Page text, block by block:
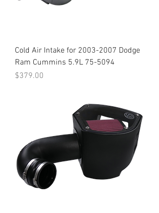
Cold Air Intake for 2003-2007 Dodge
Ram Cummins 5.9L 75-5094
Price
$379.00